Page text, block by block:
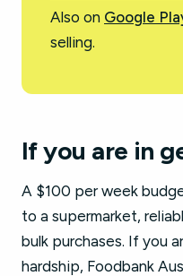
Also on Google
selling.
If you are in
A $100 per week
to a supermarket,
bulk purchases. If you
hardship, Foodbank